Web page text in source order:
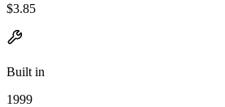
$3.85
Built in
1999